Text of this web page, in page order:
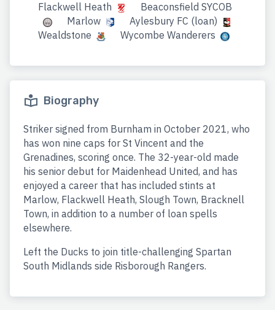
Flackwell Heath
Beaconsfield SYCOB
Marlow
Aylesbury FC (loan)
Wealdstone
Wycombe Wanderers
Biography
Striker signed from Burnham in October 2021, who
has won nine caps for St Vincent and the
Grenadines, scoring once. The 32-year-old made
his senior debut for Maidenhead United, and has
enjoyed a career that has included stints at
Marlow, Flackwell Heath, Slough Town, Bracknell
Town, in addition to a number of loan spells
elsewhere.
Left the Ducks to join title-challenging Spartan
South Midlands side Risborough Rangers.